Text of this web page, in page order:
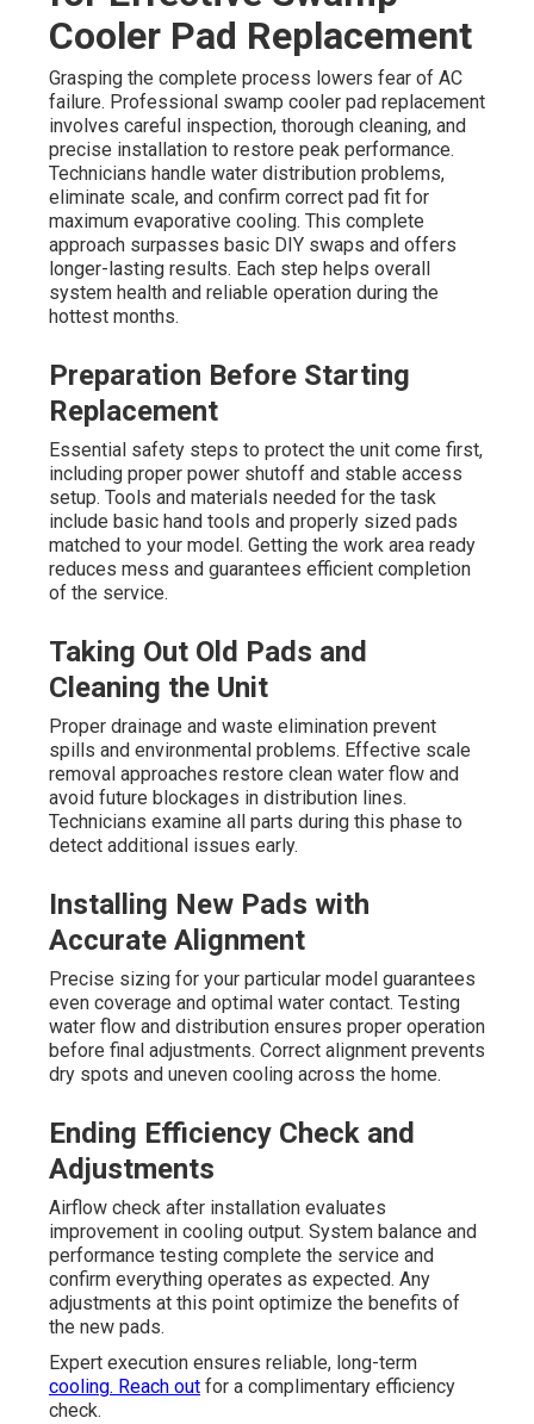
Cooler Pad Replacement
Grasping the complete process lowers fear of AC
failure. Professional swamp cooler pad replacement
involves careful inspection, thorough cleaning, and
precise installation to restore peak performance.
Technicians handle water distribution problems,
eliminate scale, and confirm correct pad fit for
maximum evaporative cooling. This complete
approach surpasses basic DIY swaps and offers
longer-lasting results. Each step helps overall
system health and reliable operation during the
hottest months.
Preparation Before Starting
Replacement
Essential safety steps to protect the unit come first,
including proper power shutoff and stable access
setup. Tools and materials needed for the task
include basic hand tools and properly sized pads
matched to your model. Getting the work area ready
reduces mess and guarantees efficient completion
of the service.
Taking Out Old Pads and
Cleaning the Unit
Proper drainage and waste elimination prevent
spills and environmental problems. Effective scale
removal approaches restore clean water flow and
avoid future blockages in distribution lines.
Technicians examine all parts during this phase to
detect additional issues early.
Installing New Pads with
Accurate Alignment
Precise sizing for your particular model guarantees
even coverage and optimal water contact. Testing
water flow and distribution ensures proper operation
before final adjustments. Correct alignment prevents
dry spots and uneven cooling across the home.
Ending Efficiency Check and
Adjustments
Airflow check after installation evaluates
improvement in cooling output. System balance and
performance testing complete the service and
confirm everything operates as expected. Any
adjustments at this point optimize the benefits of
the new pads.
Expert execution ensures reliable, long-term
cooling. Reach out for a complimentary efficiency
check.